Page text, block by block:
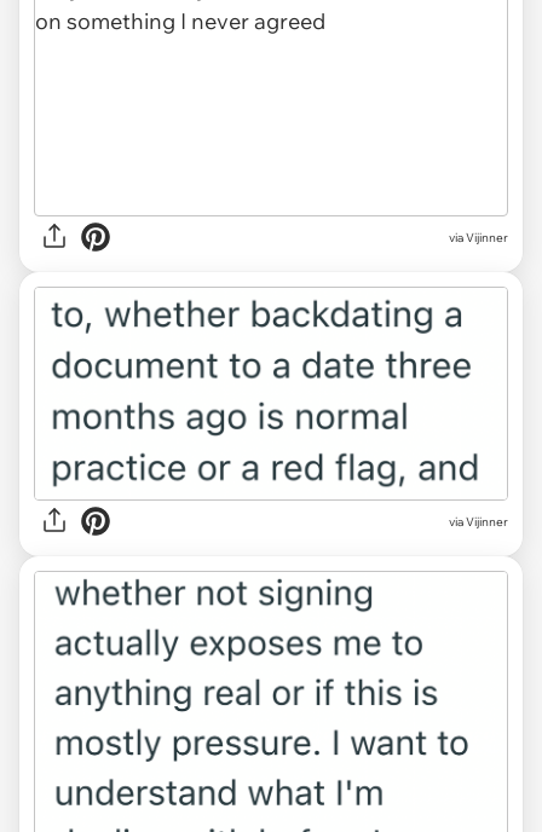
via Vijinner
via Vijinner